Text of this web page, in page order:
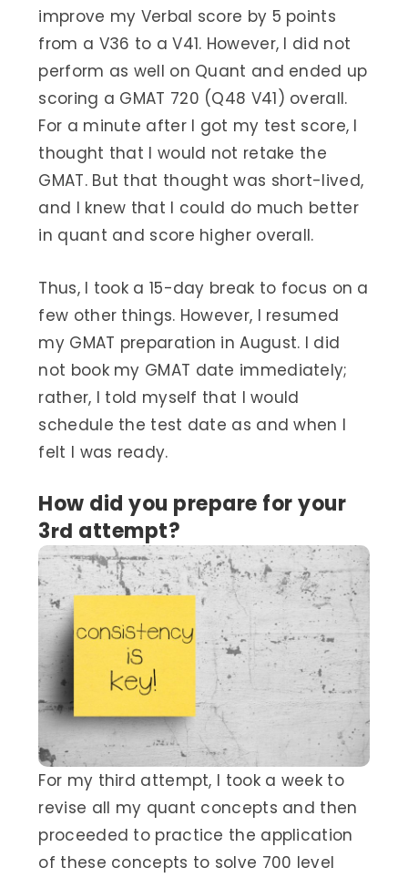
improve my Verbal score by 5 points
from a V36 to a V41. However, I did not
perform as well on Quant and ended up
scoring a GMAT 720 (Q48 V41) overall.
For a minute after I got my test score, I
thought that I would not retake the
GMAT. But that thought was short-lived,
and I knew that I could do much better
in quant and score higher overall.
Thus, I took a 15-day break to focus on a
few other things. However, I resumed
my GMAT preparation in August. I did
not book my GMAT date immediately;
rather, I told myself that I would
schedule the test date as and when I
felt I was ready.
How did you prepare for your
3rd attempt?
For my third attempt, I took a week to
revise all my quant concepts and then
proceeded to practice the application
of these concepts to solve 700 level